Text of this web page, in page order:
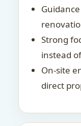
Strong
instead
On-site
direct